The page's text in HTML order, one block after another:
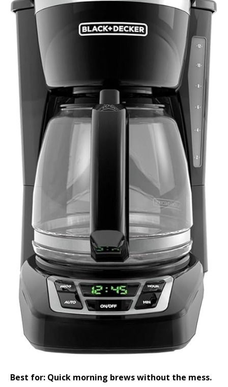
Best for: Quick morning brews without the mess.